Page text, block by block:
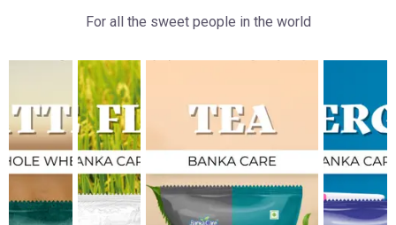
For all the sweet people in the world